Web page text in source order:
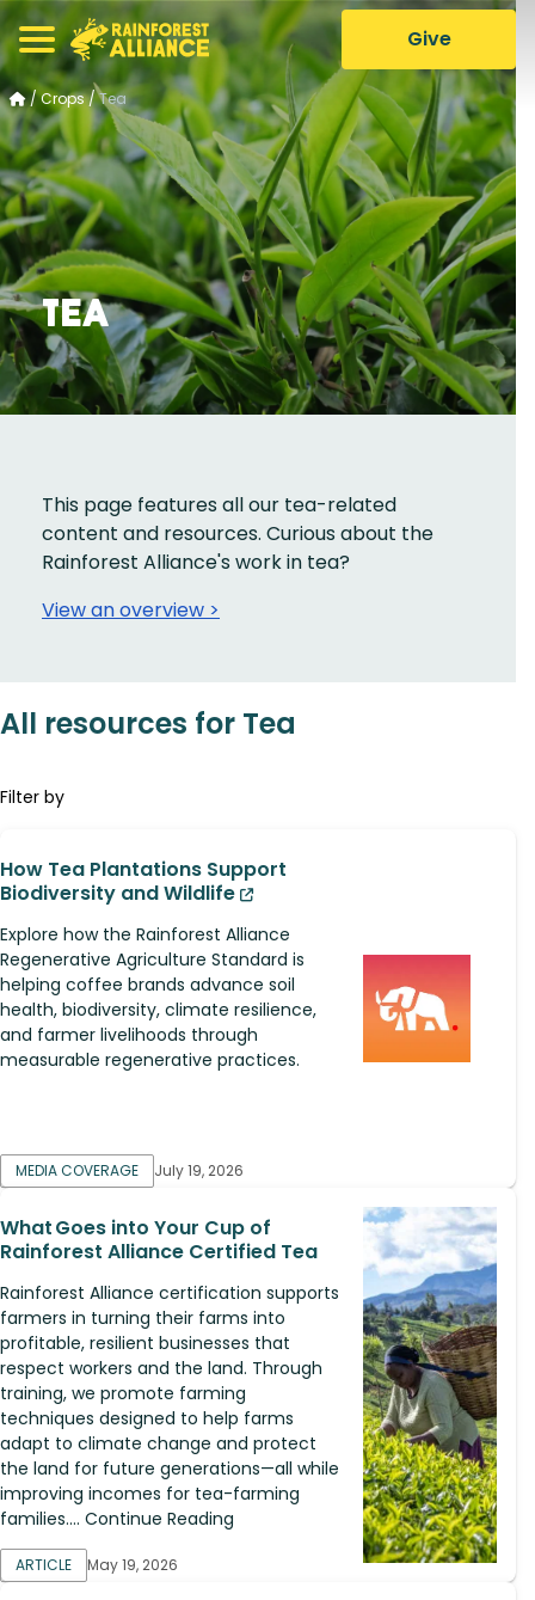
Give
/Crops/Tea
Tea
This page features all our tea-related
content and resources. Curious about the
Rainforest Alliance's work in tea?
View an overview >
All resources for Tea
Filter by
How Tea Plantations Support
Biodiversity and Wildlife
Explore how the Rainforest Alliance
Regenerative Agriculture Standard is
helping coffee brands advance soil
health, biodiversity, climate resilience,
and farmer livelihoods through
measurable regenerative practices.
MEDIA COVERAGE July 19, 2026
What Goes into Your Cup of
Rainforest Alliance Certified Tea
Rainforest Alliance certification supports
farmers in turning their farms into
profitable, resilient businesses that
respect workers and the land. Through
training, we promote farming
techniques designed to help farms
adapt to climate change and protect
the land for future generations—all while
improving incomes for tea-farming
families.... Continue Reading
ARTICLE May 19, 2026